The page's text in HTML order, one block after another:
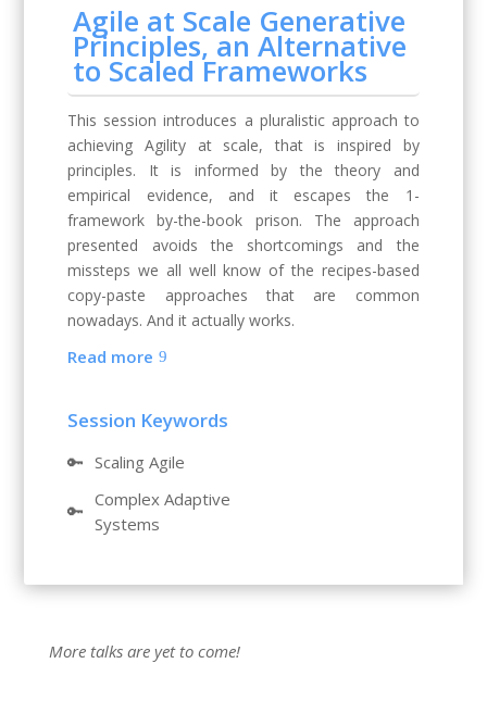
Agile at Scale Generative
Principles, an Alternative
to Scaled Frameworks
This session introduces a pluralistic approach to
achieving Agility at scale, that is inspired by
principles. It is informed by the theory and
empirical evidence, and it escapes the 1-
framework by-the-book prison. The approach
presented avoids the shortcomings and the
missteps we all well know of the recipes-based
copy-paste approaches that are common
nowadays. And it actually works.
Read more
Session Keywords
🔑 Scaling Agile
🔑
Complex Adaptive
Systems
More talks are yet to come!